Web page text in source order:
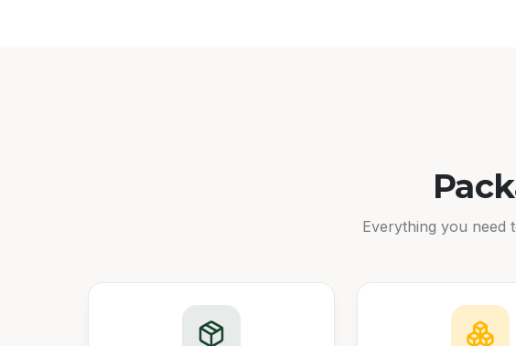
Everything you need